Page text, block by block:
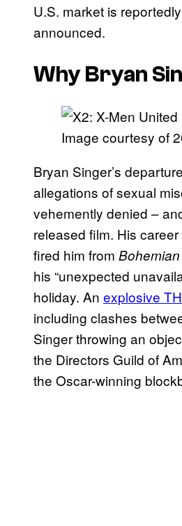
U.S. market is
announced.
Why Bryan
Image courtesy of
Bryan Singer’s
allegations of sexual
vehemently denied –
released film. His
fired him from
his “unexpected
holiday. An explosive
including clashes
Singer throwing an
the Directors Guild of
the Oscar-winning